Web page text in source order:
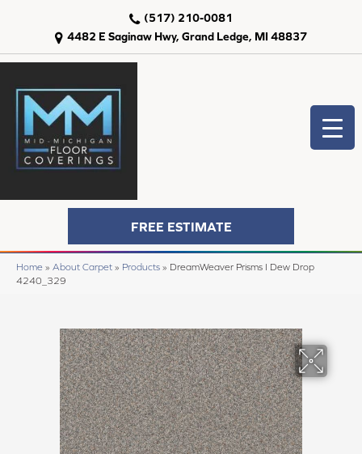
4482 E Saginaw Hwy, Grand Ledge, MI 48837
(517) 210-0081
FREE ESTIMATE
Home » About Carpet » Products » DreamWeaver Prisms I Dew Drop
4240_329